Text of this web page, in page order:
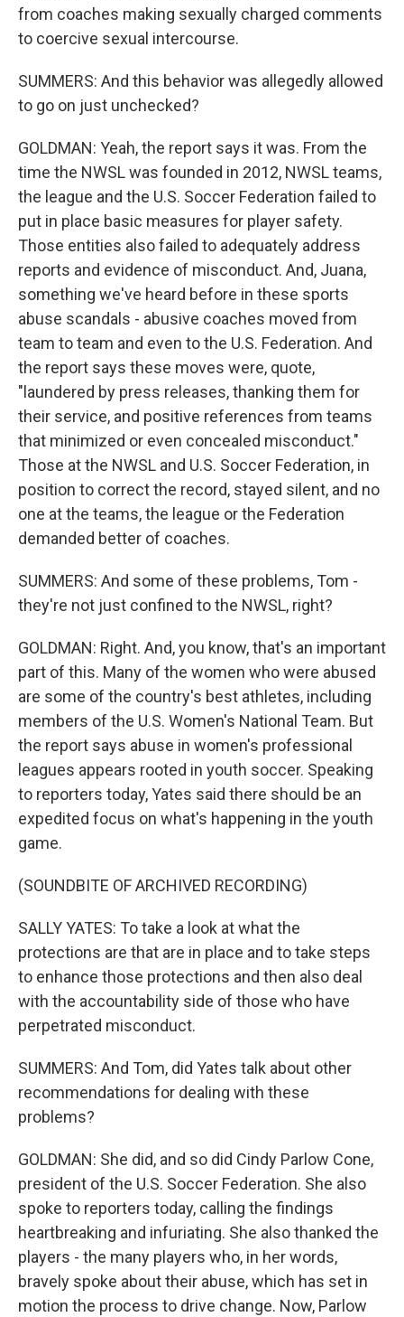
from coaches making sexually charged comments
to coercive sexual intercourse.
SUMMERS: And this behavior was allegedly allowed
to go on just unchecked?
GOLDMAN: Yeah, the report says it was. From the
time the NWSL was founded in 2012, NWSL teams,
the league and the U.S. Soccer Federation failed to
put in place basic measures for player safety.
Those entities also failed to adequately address
reports and evidence of misconduct. And, Juana,
something we've heard before in these sports
abuse scandals - abusive coaches moved from
team to team and even to the U.S. Federation. And
the report says these moves were, quote,
"laundered by press releases, thanking them for
their service, and positive references from teams
that minimized or even concealed misconduct."
Those at the NWSL and U.S. Soccer Federation, in
position to correct the record, stayed silent, and no
one at the teams, the league or the Federation
demanded better of coaches.
SUMMERS: And some of these problems, Tom -
they're not just confined to the NWSL, right?
GOLDMAN: Right. And, you know, that's an important
part of this. Many of the women who were abused
are some of the country's best athletes, including
members of the U.S. Women's National Team. But
the report says abuse in women's professional
leagues appears rooted in youth soccer. Speaking
to reporters today, Yates said there should be an
expedited focus on what's happening in the youth
game.
(SOUNDBITE OF ARCHIVED RECORDING)
SALLY YATES: To take a look at what the
protections are that are in place and to take steps
to enhance those protections and then also deal
with the accountability side of those who have
perpetrated misconduct.
SUMMERS: And Tom, did Yates talk about other
recommendations for dealing with these
problems?
GOLDMAN: She did, and so did Cindy Parlow Cone,
president of the U.S. Soccer Federation. She also
spoke to reporters today, calling the findings
heartbreaking and infuriating. She also thanked the
players - the many players who, in her words,
bravely spoke about their abuse, which has set in
motion the process to drive change. Now, Parlow